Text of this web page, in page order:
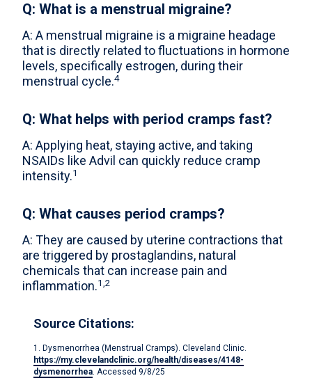
Q: What is a menstrual migraine?
A: A menstrual migraine is a migraine headage
that is directly related to fluctuations in hormone
levels, specifically estrogen, during their
menstrual cycle.4
Q: What helps with period cramps fast?
A: Applying heat, staying active, and taking
NSAIDs like Advil can quickly reduce cramp
intensity.1
Q: What causes period cramps?
A: They are caused by uterine contractions that
are triggered by prostaglandins, natural
chemicals that can increase pain and
inflammation.1,2
Source Citations:
1. Dysmenorrhea (Menstrual Cramps). Cleveland Clinic.
https://my.clevelandclinic.org/health/diseases/4148-
dysmenorrhea. Accessed 9/8/25